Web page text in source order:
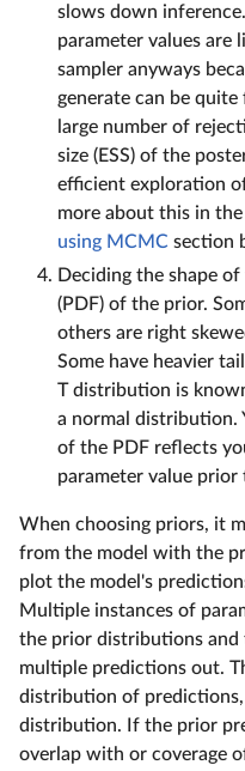
slows down
parameter values are
sampler anyways
generate can be
large number of
size (ESS) of the
efficient exploration
more about this in the
using MCMC section
Deciding the shape
(PDF) of the prior.
others are right
Some have heavier
T distribution is
a normal distribution.
of the PDF reflects
parameter value prior
When choosing priors, it
from the model with the
plot the model's
Multiple instances of
the prior distributions and
multiple predictions out.
distribution of
distribution. If the prior
overlap with or coverage